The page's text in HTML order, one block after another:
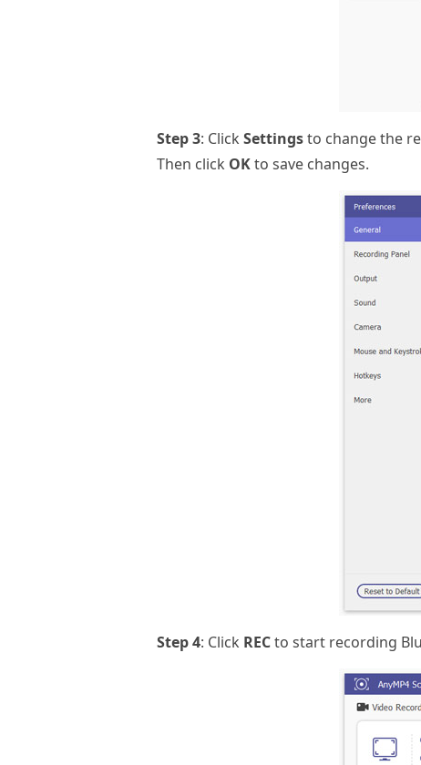
Step 3: Click Settingsto change the
Then click OKto save changes.
Step 4: Click RECto start recording